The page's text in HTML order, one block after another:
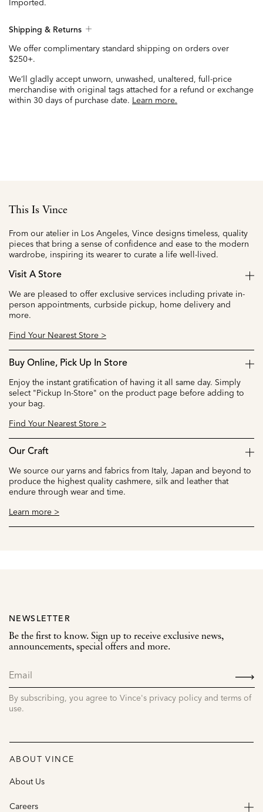
Imported.
Shipping & Returns
We offer complimentary standard shipping on orders over
$250+.
We’ll gladly accept unworn, unwashed, unaltered, full-price
merchandise with original tags attached for a refund or exchange
within 30 days of purchase date. Learn more.
This Is Vince
From our atelier in Los Angeles, Vince designs timeless, quality
pieces that bring a sense of confidence and ease to the modern
wardrobe, inspiring its wearer to curate a life well-lived.
Visit A Store
We are pleased to offer exclusive services including private in-
person appointments, curbside pickup, home delivery and
more.
Find Your Nearest Store >
Buy Online, Pick Up In Store
Enjoy the instant gratification of having it all same day. Simply
select "Pickup In-Store" on the product page before adding to
your bag.
Find Your Nearest Store >
Our Craft
We source our yarns and fabrics from Italy, Japan and beyond to
produce the highest quality cashmere, silk and leather that
endure through wear and time.
Learn more >
NEWSLETTER
Be the first to know. Sign up to receive exclusive news,
announcements, special offers and more.
By subscribing, you agree to Vince's privacy policy and terms of
use.
ABOUT VINCE
About Us
Careers